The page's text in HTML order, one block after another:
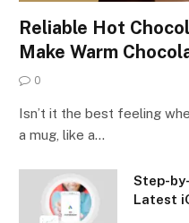
Reliable Hot
Make Warm
0
Isn’t it the best feeling
a mug, like a…
Step-
Latest